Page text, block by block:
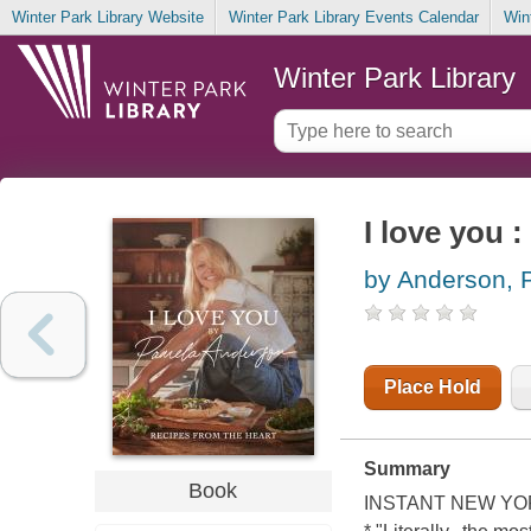
Winter Park Library Website Winter Park Library Events Calendar
Winter Park Library
Book
I love you
by Anderson,
Place Hold
Summary
INSTANT NEW